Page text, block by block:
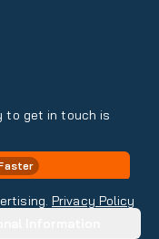
Privacy Policy
to get in touch is